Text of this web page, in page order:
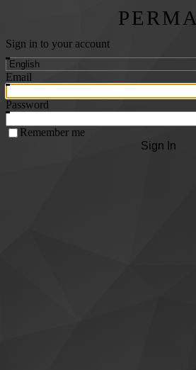
PERMA
Sign in to your account
Email
Password
Remember me
Sign In